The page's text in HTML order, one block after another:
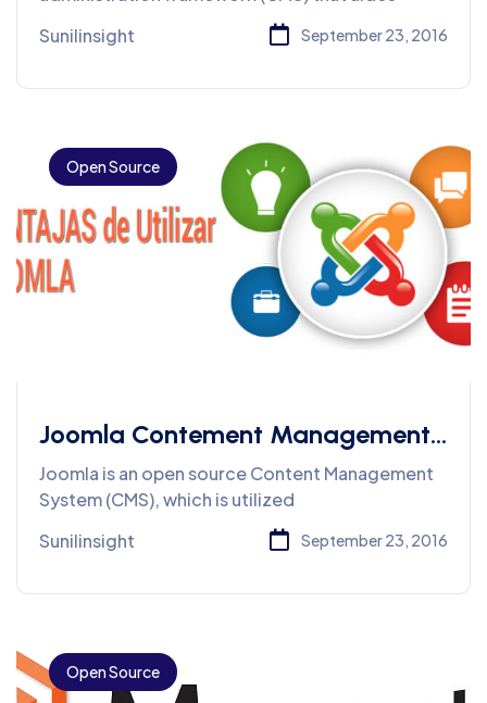
Sunilinsight
September 23, 2016
Open Source
Joomla Contement Management
System
Joomla is an open source Content Management
System (CMS), which is utilized
Sunilinsight
September 23, 2016
Open Source